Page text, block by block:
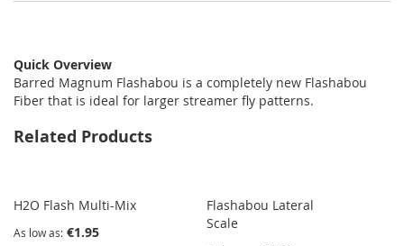
Quick Overview
Barred Magnum Flashabou is a completely new Flashabou
Fiber that is ideal for larger streamer fly patterns.
Related Products
H2O Flash Multi-Mix
As low as €1.95
Flashabou Lateral
Scale